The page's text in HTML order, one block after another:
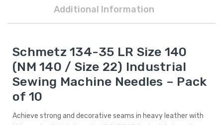
Additional Information
Schmetz 134-35 LR Size 140
(NM 140 / Size 22) Industrial
Sewing Machine Needles – Pack
of 10
Achieve strong and decorative seams in heavy leather with